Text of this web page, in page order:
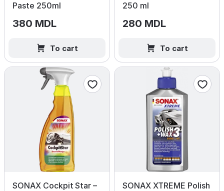
Paste 250ml
380 MDL
To cart
250 ml
280 MDL
To cart
SONAX Cockpit Star –
SONAX XTREME Polish